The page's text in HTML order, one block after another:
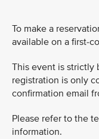
To make a
available on a first-
This event is strictly
registration is only
confirmation email
Please refer to the
information.